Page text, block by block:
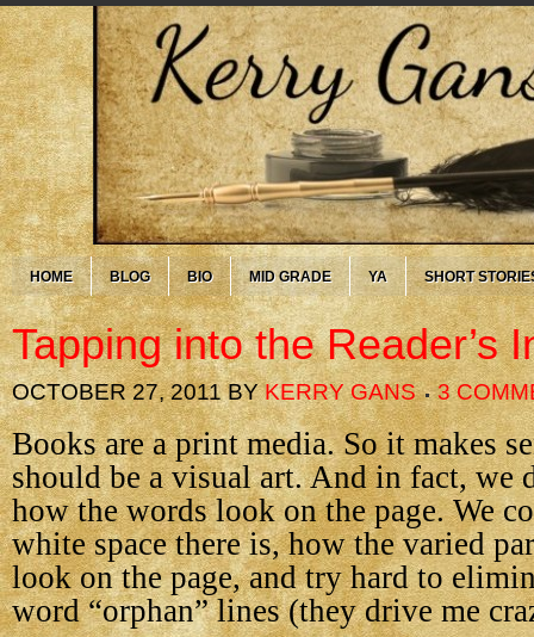
HOME BLOG BIO MID GRADE YA SHORT
Tapping into the Reader’s
OCTOBER 27, 2011BYKERRY GANS 3
Books are a print media. So it makes
should be a visual art. And in fact, we
how the words look on the page. We
white space there is, how the varied
look on the page, and try hard to
word “orphan” lines (they drive me